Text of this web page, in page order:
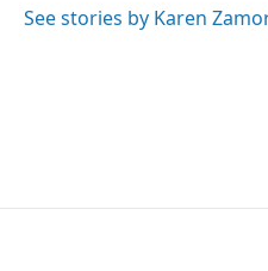
See stories by Karen